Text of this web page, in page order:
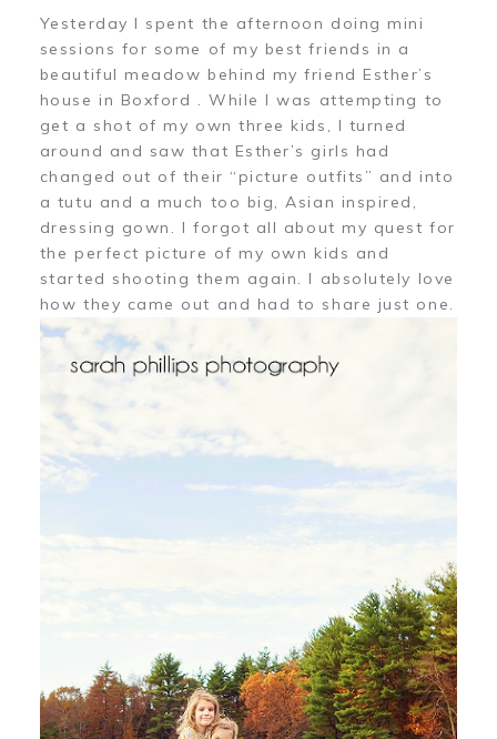
Yesterday I spent the afternoon doing mini
sessions for some of my best friends in a
beautiful meadow behind my friend Esther’s
house in Boxford . While I was attempting to
get a shot of my own three kids, I turned
around and saw that Esther’s girls had
changed out of their “picture outfits” and into
a tutu and a much too big, Asian inspired,
dressing gown. I forgot all about my quest for
the perfect picture of my own kids and
started shooting them again. I absolutely love
how they came out and had to share just one.